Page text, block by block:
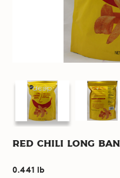
Red Chili Long
0.441 lb